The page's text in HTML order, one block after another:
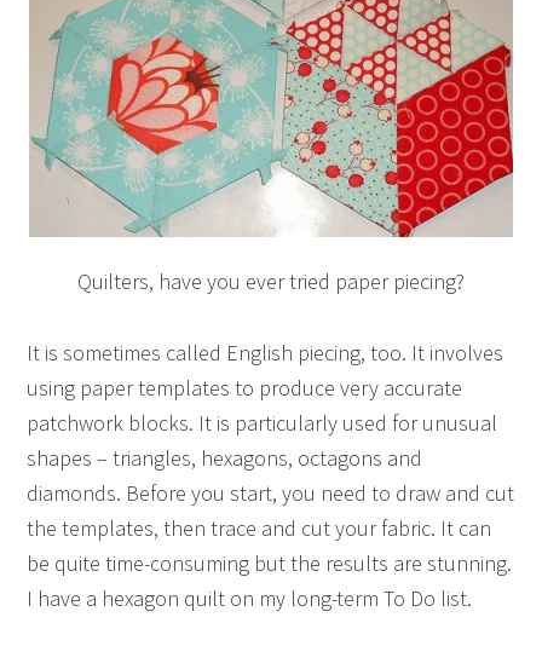
Quilters, have you ever tried paper piecing?
It is sometimes called English piecing, too. It involves
using paper templates to produce very accurate
patchwork blocks. It is particularly used for unusual
shapes – triangles, hexagons, octagons and
diamonds. Before you start, you need to draw and cut
the templates, then trace and cut your fabric. It can
be quite time-consuming but the results are stunning.
I have a hexagon quilt on my long-term To Do list.